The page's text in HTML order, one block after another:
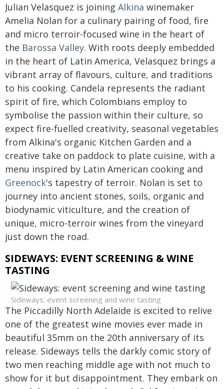
Julian Velasquez is joining Alkina winemaker
Amelia Nolan for a culinary pairing of food, fire
and micro terroir-focused wine in the heart of
the Barossa Valley. With roots deeply embedded
in the heart of Latin America, Velasquez brings a
vibrant array of flavours, culture, and traditions
to his cooking. Candela represents the radiant
spirit of fire, which Colombians employ to
symbolise the passion within their culture, so
expect fire-fuelled creativity, seasonal vegetables
from Alkina's organic Kitchen Garden and a
creative take on paddock to plate cuisine, with a
menu inspired by Latin American cooking and
Greenock's tapestry of terroir. Nolan is set to
journey into ancient stones, soils, organic and
biodynamic viticulture, and the creation of
unique, micro-terroir wines from the vineyard
just down the road.
SIDEWAYS: EVENT SCREENING & WINE
TASTING
Sideways: event screening and wine tasting
The Piccadilly North Adelaide is excited to relive
one of the greatest wine movies ever made in
beautiful 35mm on the 20th anniversary of its
release. Sideways tells the darkly comic story of
two men reaching middle age with not much to
show for it but disappointment. They embark on